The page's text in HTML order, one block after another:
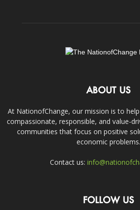
ABOUT US
At NationofChange, our mission is to
compassionate, responsible, and value-
communities that focus on positive
economic problems.
Contact us:
FOLLOW US